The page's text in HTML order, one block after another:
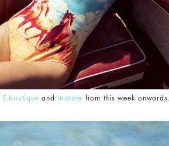
E-boutique and in-store from this week onwards.